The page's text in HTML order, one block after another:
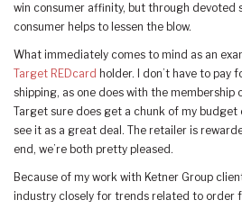
win consumer affinity, but through devoted
consumer helps to lessen the blow.
What immediately comes to mind as an
Target REDcard holder. I don’t have to
shipping, as one does with the membership
Target sure does get a chunk of my budget
see it as a great deal. The retailer is
end, we’re both pretty pleased.
Because of my work with Ketner Group
industry closely for trends related to order